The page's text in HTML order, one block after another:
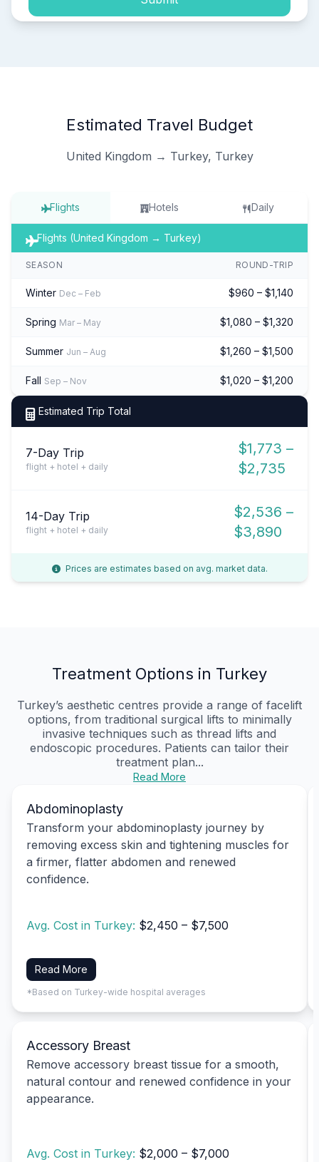
Estimated Travel Budget
United Kingdom → Turkey, Turkey
Flights Hotels Daily
Flights (United Kingdom → Turkey)
SEASON ROUND-TRIP
Winter Dec – Feb $960 – $1,140
Spring Mar – May $1,080 – $1,320
Summer Jun – Aug $1,260 – $1,500
Fall Sep – Nov $1,020 – $1,200
Estimated Trip Total
7-Day Trip
flight + hotel + daily
$1,773 –
$2,735
14-Day Trip
flight + hotel + daily
$2,536 –
$3,890
Prices are estimates based on avg. market data.
Treatment Options in Turkey
Turkey’s aesthetic centres provide a range of facelift
options, from traditional surgical lifts to minimally
invasive techniques such as thread lifts and
endoscopic procedures. Patients can tailor their
treatment plan...
Read More
Abdominoplasty
Transform your abdominoplasty journey by
removing excess skin and tightening muscles for
a firmer, flatter abdomen and renewed
confidence.
Avg. Cost in Turkey: $2,450 – $7,500
Read More
*Based on Turkey-wide hospital averages
Accessory Breast
Remove accessory breast tissue for a smooth,
natural contour and renewed confidence in your
appearance.
Avg. Cost in Turkey: $2,000 – $7,000